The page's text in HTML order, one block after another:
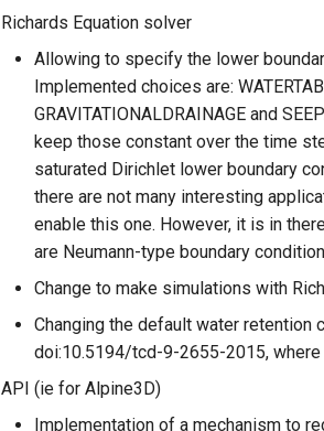
Richards Equation solver
Allowing to specify the lower
Implemented choices are:
GRAVITATIONALDRAINAGE and
keep those constant over the time
saturated Dirichlet lower boundary
there are not many interesting
enable this one. However, it is in
are Neumann-type boundary
Change to make simulations with
Changing the default water retention
doi:10.5194/tcd-9-2655-2015,
API (ie for Alpine3D)
Implementation of a mechanism to